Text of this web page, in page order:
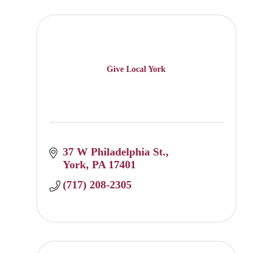
Give Local York
37 W Philadelphia St.
York PA 17401
(717) 208-2305